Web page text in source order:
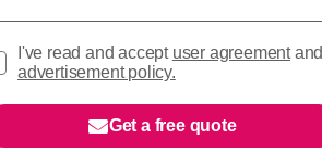
I've read and accept user agreementand
advertisement policy.
Get a free quote